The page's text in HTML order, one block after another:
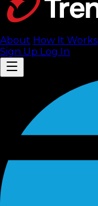
About How It Works
Sign Up Log In